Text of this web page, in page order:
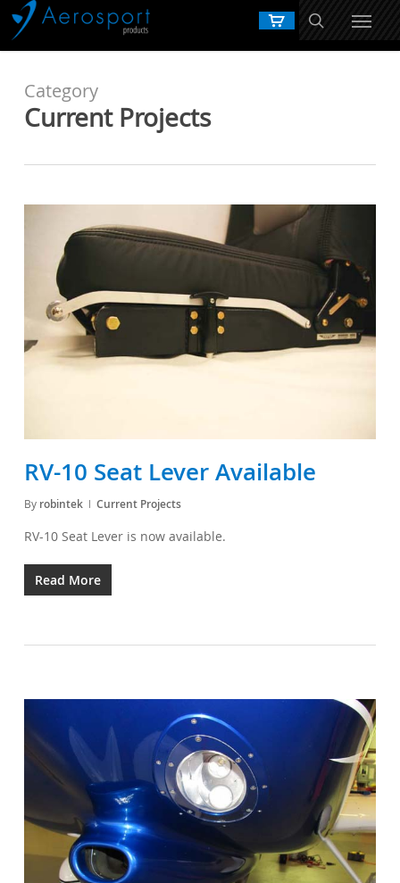
Skip
main
Category
Current Projects
RV-10 Seat Lever Available
By robintek Current Projects
RV-10 Seat Lever is now available.
Read More